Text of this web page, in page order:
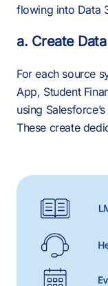
flowing into Data
a. Create
For each source
App, Student
using
These create